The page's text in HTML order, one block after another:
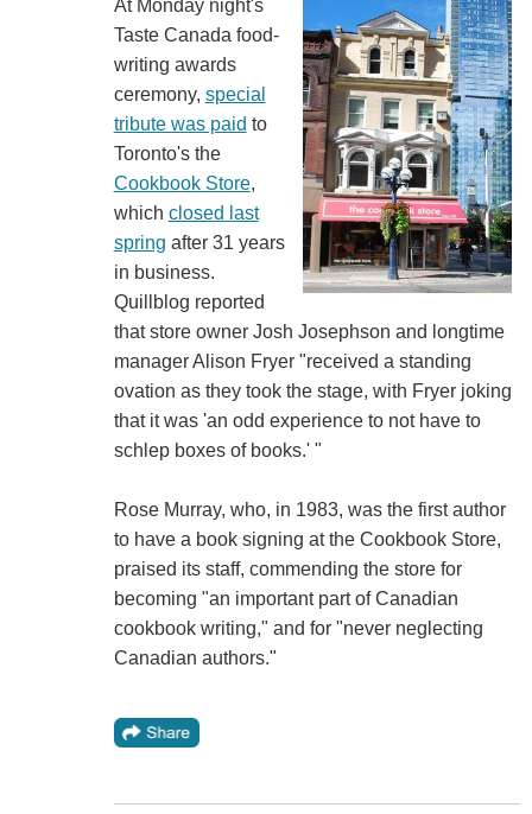
At Monday night's
Taste Canada food-
writing awards
ceremony, special
tribute was paid to
Toronto's the
Cookbook Store,
which closed last
spring after 31 years
in business.
Quillblog reported
that store owner Josh Josephson and longtime
manager Alison Fryer "received a standing
ovation as they took the stage, with Fryer joking
that it was 'an odd experience to not have to
schlep boxes of books.' "
Rose Murray, who, in 1983, was the first author
to have a book signing at the Cookbook Store,
praised its staff, commending the store for
becoming "an important part of Canadian
cookbook writing," and for "never neglecting
Canadian authors."